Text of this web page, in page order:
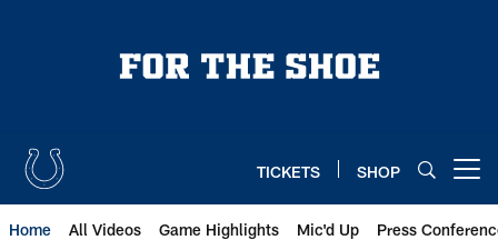
TICKETS SHOP
Home All Videos Game Highlights Mic'd Up Press